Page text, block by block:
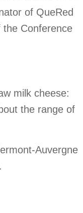
of QueRed
the Conference
milk cheese:
the range of
Auvergne